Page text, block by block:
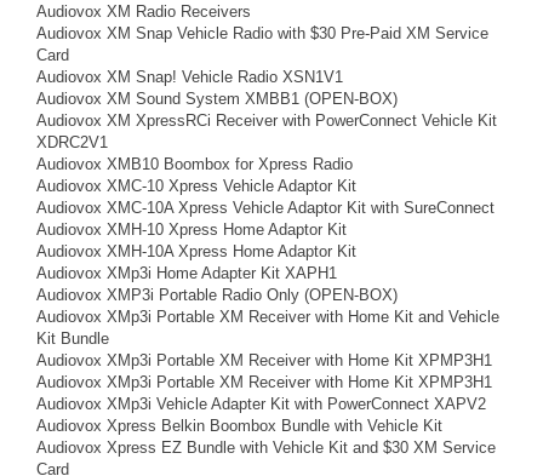
Audiovox XM Radio Receivers
Audiovox XM Snap Vehicle Radio with $30 Pre-Paid XM Service
Card
Audiovox XM Snap! Vehicle Radio XSN1V1
Audiovox XM Sound System XMBB1 (OPEN-BOX)
Audiovox XM XpressRCi Receiver with PowerConnect Vehicle Kit
XDRC2V1
Audiovox XMB10 Boombox for Xpress Radio
Audiovox XMC-10 Xpress Vehicle Adaptor Kit
Audiovox XMC-10A Xpress Vehicle Adaptor Kit with SureConnect
Audiovox XMH-10 Xpress Home Adaptor Kit
Audiovox XMH-10A Xpress Home Adaptor Kit
Audiovox XMp3i Home Adapter Kit XAPH1
Audiovox XMP3i Portable Radio Only (OPEN-BOX)
Audiovox XMp3i Portable XM Receiver with Home Kit and Vehicle
Kit Bundle
Audiovox XMp3i Portable XM Receiver with Home Kit XPMP3H1
Audiovox XMp3i Portable XM Receiver with Home Kit XPMP3H1
Audiovox XMp3i Vehicle Adapter Kit with PowerConnect XAPV2
Audiovox Xpress Belkin Boombox Bundle with Vehicle Kit
Audiovox Xpress EZ Bundle with Vehicle Kit and $30 XM Service
Card